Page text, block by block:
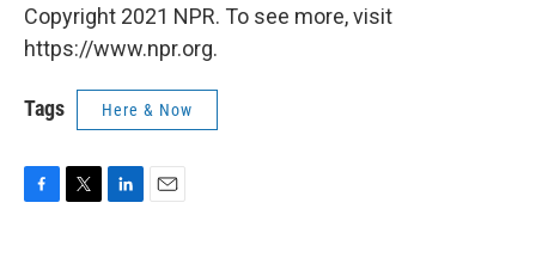
Copyright 2021 NPR. To see more, visit
https://www.npr.org.
Tags Here & Now